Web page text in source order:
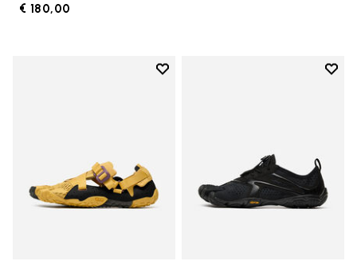
€ 180,00
Add to wishlist
Add